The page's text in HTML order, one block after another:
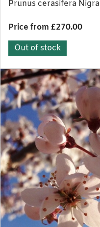
Prunus cerasifera Nigra
Price from £270.00
Out of stock